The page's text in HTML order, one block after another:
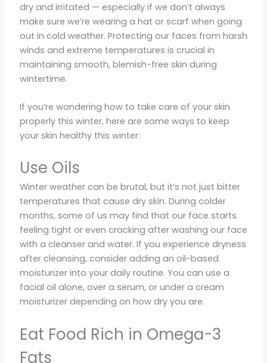
dry and irritated — especially if we don’t always
make sure we’re wearing a hat or scarf when going
out in cold weather. Protecting our faces from harsh
winds and extreme temperatures is crucial in
maintaining smooth, blemish-free skin during
wintertime.
If you’re wondering how to take care of your skin
properly this winter, here are some ways to keep
your skin healthy this winter:
Use Oils
Winter weather can be brutal, but it’s not just bitter
temperatures that cause dry skin. During colder
months, some of us may find that our face starts
feeling tight or even cracking after washing our face
with a cleanser and water. If you experience dryness
after cleansing, consider adding an oil-based
moisturizer into your daily routine. You can use a
facial oil alone, over a serum, or under a cream
moisturizer depending on how dry you are.
Eat Food Rich in Omega-3
Fats